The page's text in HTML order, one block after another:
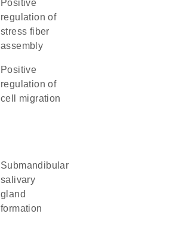
positive
regulation of
stress fiber
assembly
positive
regulation of
cell migration
submandibular
salivary
gland
formation